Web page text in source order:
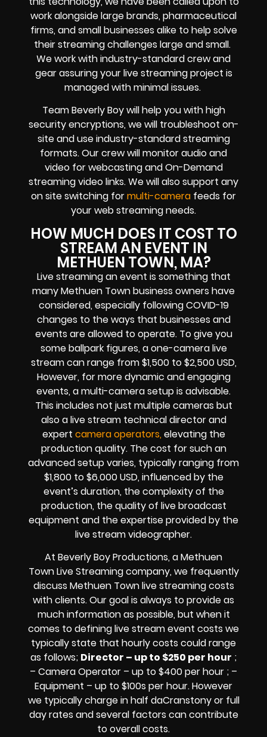
work alongside large brands, pharmaceutical
firms, and small businesses alike to help solve
theirstreaming challenges large and small.
We work with industry-standard crew and
gear assuring yourlive streaming project is
managed with minimal issues.
Team Beverly Boy will help you with high
security encryptions, we will troubleshoot on-
site and use industry-standard streaming
formats. Our crew willmonitor audio and
video forwebcasting and On-Demand
streaming video links. We will also support any
on site switching formulti-camera feeds for
your web streaming needs.
HOW MUCH DOES IT COST TO
STREAM AN EVENT IN
METHUEN TOWN, MA?
Live streaming an event is something that
many Methuen Townbusiness owners have
considered, especially following COVID-19
changes to the ways that businesses and
events are allowed to operate. To give you
some ballpark figures, a one-camera live
stream can range from $1,500 to $2,500 USD,
However, for more dynamic and engaging
events, a multi-camera setup is advisable.
This includes not just multiple cameras but
also a live stream technical director and
expert camera operators,elevating the
production quality. The cost for such an
advanced setup varies, typically ranging from
$1,800 to $6,000 USD, influenced by the
event’s duration, the complexity of the
production, the quality of live broadcast
equipment and the expertise provided by the
live stream videographer.
At Beverly Boy Productions, a Methuen
TownLive Streaming company,we frequently
discuss Methuen Townlive streaming costs
with clients. Our goal is always to provide as
much information as possible, but when it
comes to defining live stream event costs we
typically state that hourly costs could range
as follows; Director – up to $250 per hour ;
– Camera Operator – up to $400 per hour ; –
Equipment – up to $100s per hour. However
we typically charge in half daCranstony or full
day rates and several factors can contribute
to overall costs.